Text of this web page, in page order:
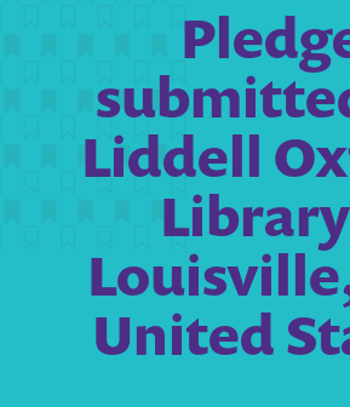
Liddell
Library |
United